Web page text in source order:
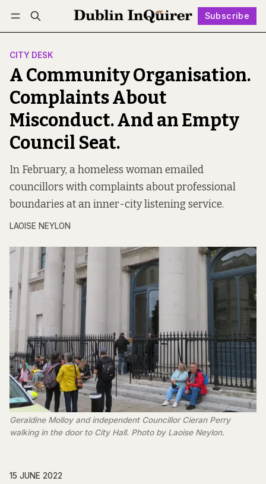
Subscribe
Log in Subscribe Follow
CITY DESK
A Community Organisation.
Complaints About
Misconduct. And an Empty
Council Seat.
In February, a homeless woman emailed
councillors with complaints about professional
boundaries at an inner-city listening service.
LAOISE NEYLON
Geraldine Molloy and independent Councillor Cieran Perry
walking in the door to City Hall. Photo by Laoise Neylon.
15 JUNE 2022